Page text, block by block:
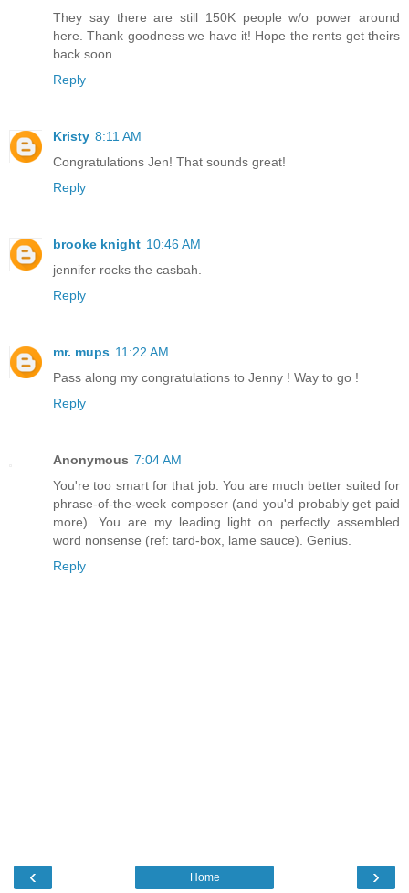
They say there are still 150K people w/o power around
here. Thank goodness we have it! Hope the rents get theirs
back soon.
Reply
Kristy 8:11 AM
Congratulations Jen! That sounds great!
Reply
brooke knight 10:46 AM
jennifer rocks the casbah.
Reply
mr. mups 11:22 AM
Pass along my congratulations to Jenny ! Way to go !
Reply
Anonymous 7:04 AM
You're too smart for that job. You are much better suited for
phrase-of-the-week composer (and you'd probably get paid
more). You are my leading light on perfectly assembled
word nonsense (ref: tard-box, lame sauce). Genius.
Reply
‹ ›
Home